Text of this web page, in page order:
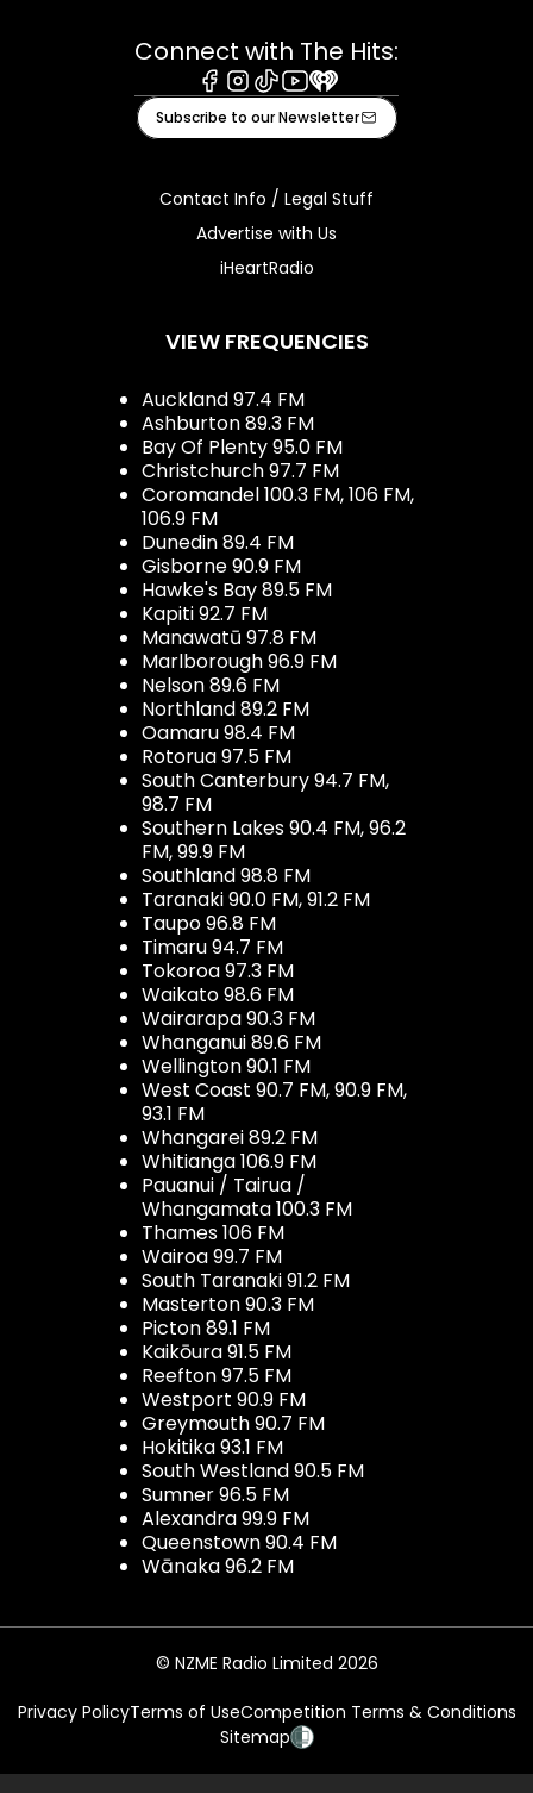
Connect with The Hits:
Facebook
Instagram
TiktokYoutube
iHeart
Subscribe to our Newsletter
Contact Info / Legal Stuff
Advertise with Us
iHeartRadio
VIEW FREQUENCIES
Auckland 97.4 FM
Ashburton 89.3 FM
Bay Of Plenty 95.0 FM
Christchurch 97.7 FM
Coromandel 100.3 FM, 106 FM,
106.9 FM
Dunedin 89.4 FM
Gisborne 90.9 FM
Hawke's Bay 89.5 FM
Kapiti 92.7 FM
Manawatū 97.8 FM
Marlborough 96.9 FM
Nelson 89.6 FM
Northland 89.2 FM
Oamaru 98.4 FM
Rotorua 97.5 FM
South Canterbury 94.7 FM,
98.7 FM
Southern Lakes 90.4 FM, 96.2
FM, 99.9 FM
Southland 98.8 FM
Taranaki 90.0 FM, 91.2 FM
Taupo 96.8 FM
Timaru 94.7 FM
Tokoroa 97.3 FM
Waikato 98.6 FM
Wairarapa 90.3 FM
Whanganui 89.6 FM
Wellington 90.1 FM
West Coast 90.7 FM, 90.9 FM,
93.1 FM
Whangarei 89.2 FM
Whitianga 106.9 FM
Pauanui / Tairua /
Whangamata 100.3 FM
Thames 106 FM
Wairoa 99.7 FM
South Taranaki 91.2 FM
Masterton 90.3 FM
Picton 89.1 FM
Kaikōura 91.5 FM
Reefton 97.5 FM
Westport 90.9 FM
Greymouth 90.7 FM
Hokitika 93.1 FM
South Westland 90.5 FM
Sumner 96.5 FM
Alexandra 99.9 FM
Queenstown 90.4 FM
Wānaka 96.2 FM
© NZME Radio Limited 2026
Privacy PolicyTerms of UseCompetition Terms & Conditions
Sitemap